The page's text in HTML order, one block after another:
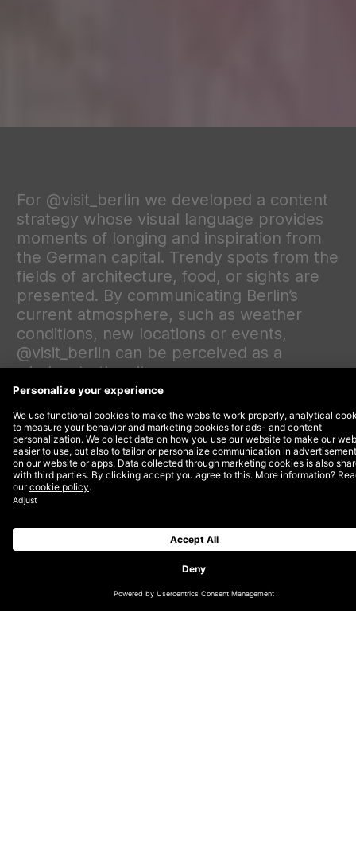
For @visit_berlin we developed a content
strategy whose visual language provides
moments of longing and inspiration from
the German capital. Trendy spots from the
fields of architecture, food, or sights are
presented. By communicating Berlin’s
current atmosphere, such as weather
conditions, new locations or events,
@visit_berlin can be perceived as a
window to the city.